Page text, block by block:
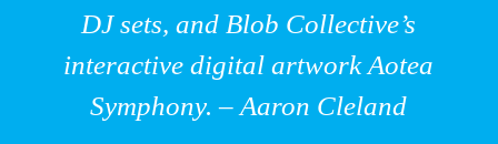
DJ sets, and Blob Collective’s
interactive digital artwork Aotea
Symphony. – Aaron Cleland